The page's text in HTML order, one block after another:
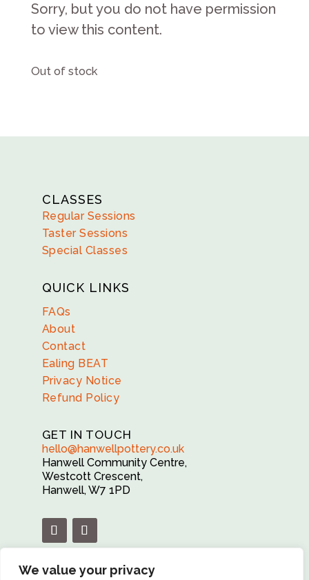
We value your privacy
Sorry, but you do not have permission
to view this content.
Out of stock
CLASSES
Regular Sessions
Taster Sessions
Special Classes
QUICK LINKS
FAQs
About
Contact
Ealing BEAT
Privacy Notice
Refund Policy
GET IN TOUCH
hello@hanwellpottery.co.uk
Hanwell Community Centre,
Westcott Crescent,
Hanwell, W7 1PD